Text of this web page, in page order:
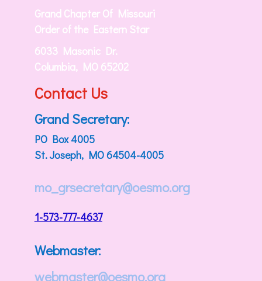
Grand Chapter Of Missouri
Order of the Eastern Star
6033 Masonic Dr.
Columbia, MO 65202
Contact Us
Grand Secretary:
PO Box 4005
St. Joseph, MO 64504-4005
mo_grsecretary@oesmo.org
1-573-777-4637
Webmaster:
webmaster@oesmo.org